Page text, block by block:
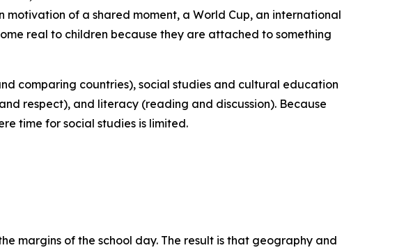
of a shared moment, a World Cup, an international
real to children because they are attached to something
comparing countries), social studies and cultural education
respect), and literacy (reading and discussion). Because
time for social studies is limited.
margins of the school day. The result is that geography and